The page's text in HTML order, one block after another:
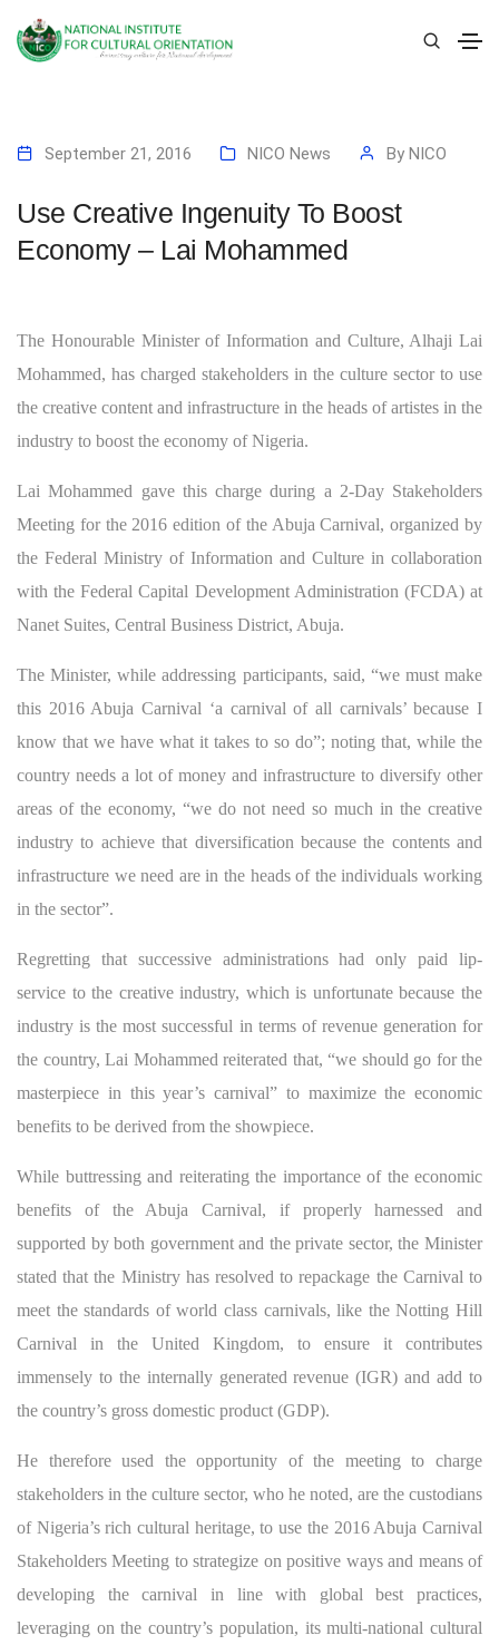
September 21, 2016 NICO News By NICO
Use Creative Ingenuity To Boost
Economy – Lai Mohammed
The Honourable Minister of Information and Culture, Alhaji Lai
Mohammed, has charged stakeholders in the culture sector to use
the creative content and infrastructure in the heads of artistes in the
industry to boost the economy of Nigeria.
Lai Mohammed gave this charge during a 2-Day Stakeholders
Meeting for the 2016 edition of the Abuja Carnival, organized by
the Federal Ministry of Information and Culture in collaboration
with the Federal Capital Development Administration (FCDA) at
Nanet Suites, Central Business District, Abuja.
The Minister, while addressing participants, said, “we must make
this 2016 Abuja Carnival ‘a carnival of all carnivals’ because I
know that we have what it takes to so do”; noting that, while the
country needs a lot of money and infrastructure to diversify other
areas of the economy, “we do not need so much in the creative
industry to achieve that diversification because the contents and
infrastructure we need are in the heads of the individuals working
in the sector”.
Regretting that successive administrations had only paid lip-
service to the creative industry, which is unfortunate because the
industry is the most successful in terms of revenue generation for
the country, Lai Mohammed reiterated that, “we should go for the
masterpiece in this year’s carnival” to maximize the economic
benefits to be derived from the showpiece.
While buttressing and reiterating the importance of the economic
benefits of the Abuja Carnival, if properly harnessed and
supported by both government and the private sector, the Minister
stated that the Ministry has resolved to repackage the Carnival to
meet the standards of world class carnivals, like the Notting Hill
Carnival in the United Kingdom, to ensure it contributes
immensely to the internally generated revenue (IGR) and add to
the country’s gross domestic product (GDP).
He therefore used the opportunity of the meeting to charge
stakeholders in the culture sector, who he noted, are the custodians
of Nigeria’s rich cultural heritage, to use the 2016 Abuja Carnival
Stakeholders Meeting to strategize on positive ways and means of
developing the carnival in line with global best practices,
leveraging on the country’s population, its multi-national cultural